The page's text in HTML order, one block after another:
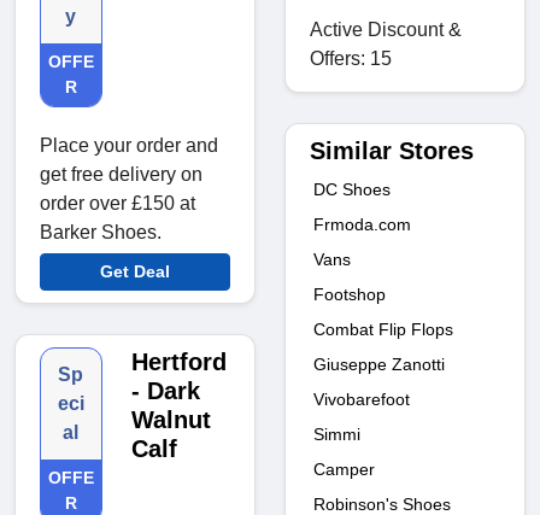
y
OFFE
R
Place your order and
get free delivery on
order over £150 at
Barker Shoes.
Get Deal
Sp
eci
al
OFFE
R
Hertford
- Dark
Walnut
Calf
Active Discount &
Offers: 15
Similar Stores
DC Shoes
Frmoda.com
Vans
Footshop
Combat Flip Flops
Giuseppe Zanotti
Vivobarefoot
Simmi
Camper
Robinson's Shoes